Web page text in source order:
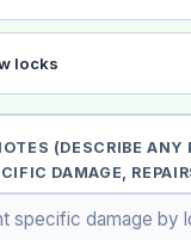
locks
(DESCRIBE ANY
DAMAGE,